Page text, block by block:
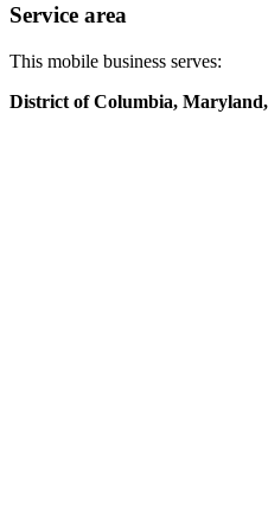
Service area
This mobile business serves:
District of Columbia,